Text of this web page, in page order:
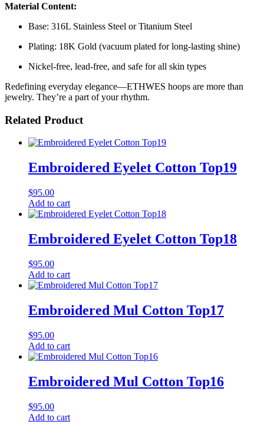
Material Content:
Base: 316L Stainless Steel or Titanium Steel
Plating: 18K Gold (vacuum plated for long-lasting shine)
Nickel-free, lead-free, and safe for all skin types
Redefining everyday elegance—ETHWES hoops are more than
jewelry. They’re a part of your rhythm.
Related Product
Embroidered Eyelet Cotton Top19
$95.00
Add to cart
Embroidered Eyelet Cotton Top18
$95.00
Add to cart
Embroidered Mul Cotton Top17
$95.00
Add to cart
Embroidered Mul Cotton Top16
$95.00
Add to cart